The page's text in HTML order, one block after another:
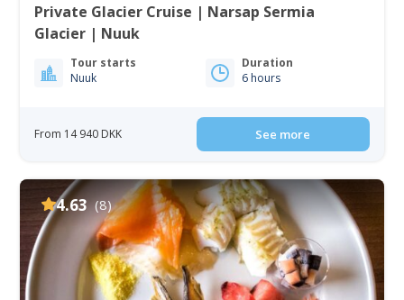
Private Glacier Cruise | Narsap Sermia
Glacier | Nuuk
Tour starts
Nuuk
Duration
6 hours
From 14 940 DKK See more
4.63 (8)